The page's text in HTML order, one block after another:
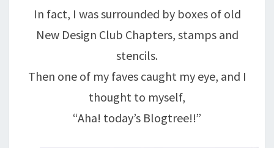
In fact, I was surrounded by boxes of old
New Design Club Chapters, stamps and
stencils.
Then one of my faves caught my eye, and I
thought to myself,
“Aha! today’s Blogtree!!”